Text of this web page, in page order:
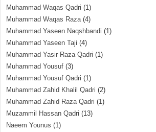
Muhammad Waqas Qadri (1)
Muhammad Waqas Raza(4)
Muhammad Yaseen Naqshbandi (1)
Muhammad Yaseen Taji (4)
Muhammad Yasir Raza Qadri (1)
Muhammad Yousuf (3)
Muhammad Yousuf Qadri (1)
Muhammad Zahid Khalil Qadri (2)
Muhammad Zahid Raza Qadri (1)
Muzammil Hassan Qadri (13)
Naeem Younus (1)